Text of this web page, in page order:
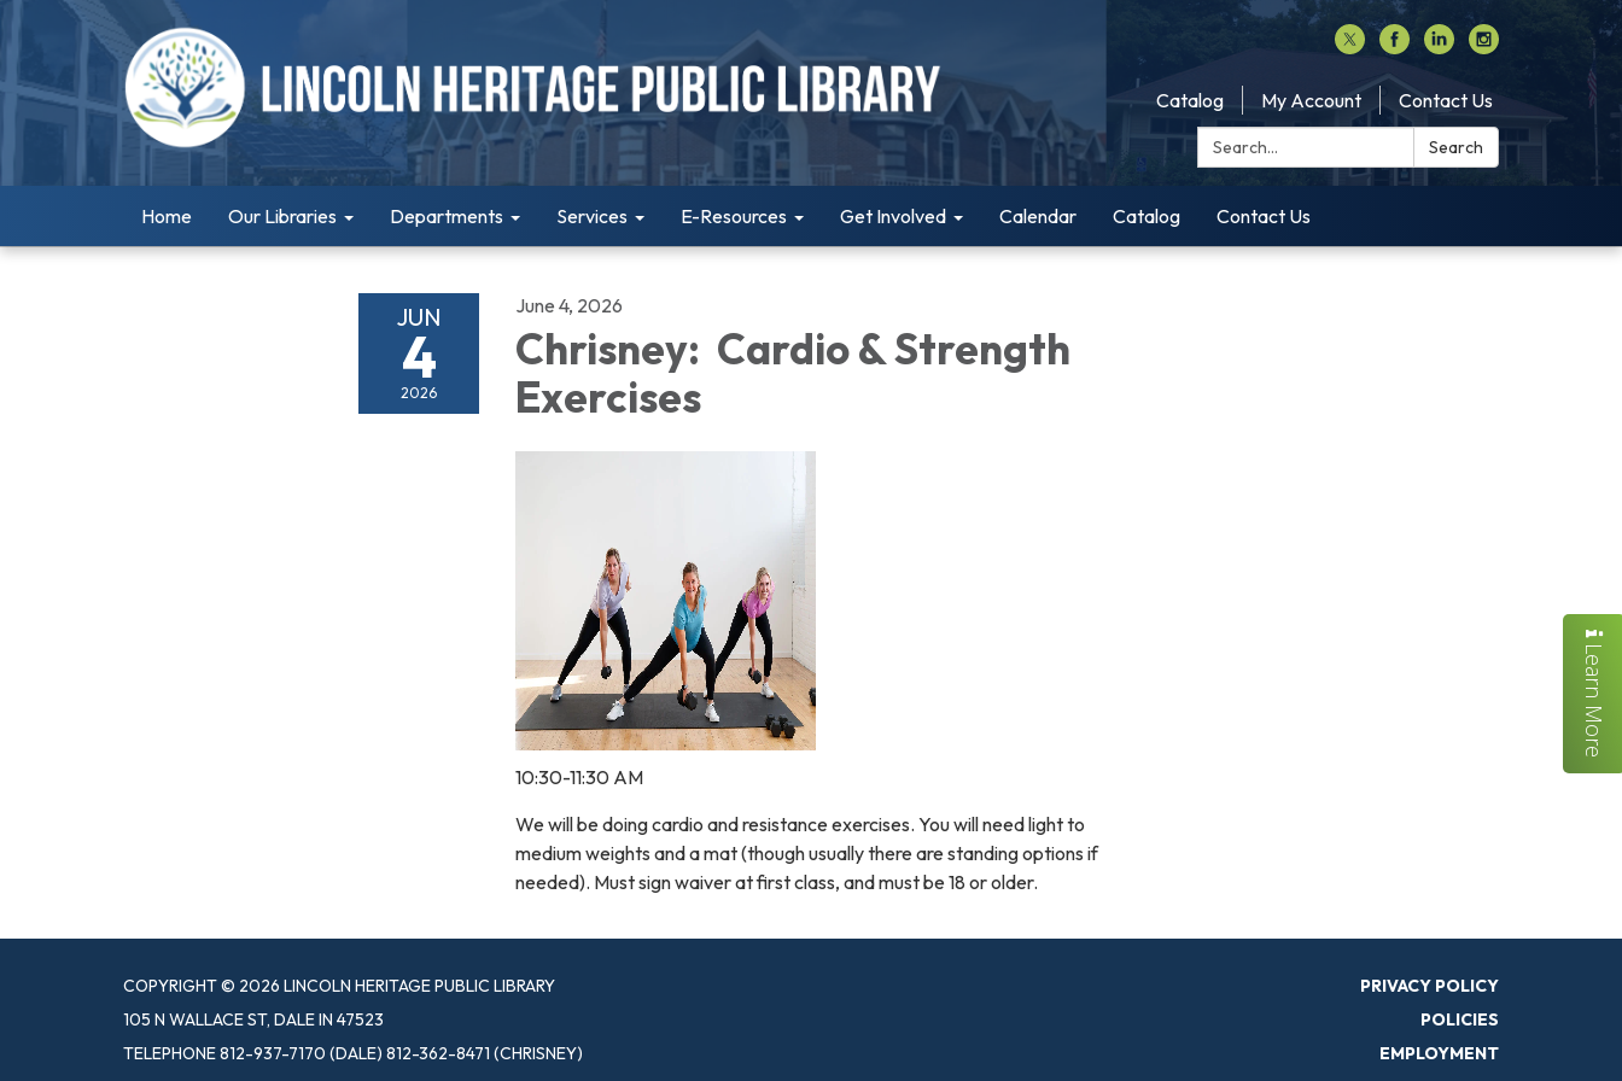
Catalog My Account
Contact Us
Search:
Search
Home Our Libraries Departments Services E-Resources Get Involved Calendar Catalog Contact Us
JUN
4
2026
June 4, 2026
Chrisney: Cardio & Strength
Exercises
10:30-11:30 AM
We will be doing cardio and resistance exercises. You will need light to
medium weights and a mat (though usually there are standing options if
needed). Must sign waiver at first class, and must be 18 or older.
COPYRIGHT © 2026 LINCOLN HERITAGE PUBLIC LIBRARY
105 N WALLACE ST, DALE IN 47523
TELEPHONE812-937-7170 (DALE) 812-362-8471 (CHRISNEY)
PRIVACY POLICY
POLICIES
EMPLOYMENT
Learn More